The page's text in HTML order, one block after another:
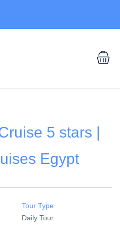
5 stars |
Egypt
Tour Type
Daily Tour